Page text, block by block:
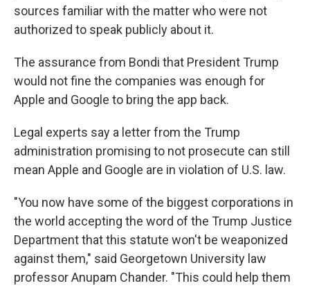
sources familiar with the matter who were not
authorized to speak publicly about it.
The assurance from Bondi that President Trump
would not fine the companies was enough for
Apple and Google to bring the app back.
Legal experts say a letter from the Trump
administration promising to not prosecute can still
mean Apple and Google are in violation of U.S. law.
"You now have some of the biggest corporations in
the world accepting the word of the Trump Justice
Department that this statute won't be weaponized
against them," said Georgetown University law
professor Anupam Chander. "This could help them